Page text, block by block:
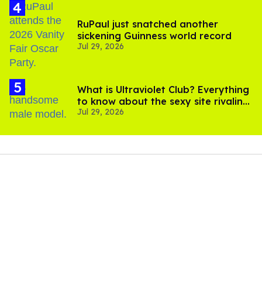
RuPaul just snatched another
sickening Guinness world record
Jul 29, 2026
What is Ultraviolet Club? Everything
to know about the sexy site rivaling
OnlyFans
Jul 29, 2026